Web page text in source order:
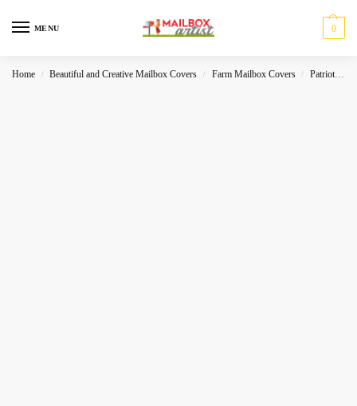
MENU 0
Home / Beautiful and Creative Mailbox Covers / Farm Mailbox Covers / Patriot